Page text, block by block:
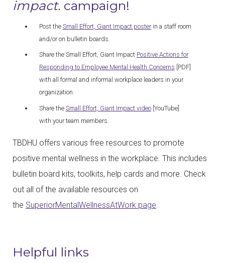
impact. campaign!
Post the Small Effort, Giant Impact posterin a staff room
and/or on bulletin boards.
Share the Small Effort, Giant Impact Positive Actions for
Responding to Employee Mental Health Concerns [PDF]
with all formal and informal workplace leaders in your
organization.
Share the Small Effort, Giant Impact video[YouTube]
with your team members.
TBDHU offers various free resources to promote
positive mental wellness in the workplace. This includes
bulletin board kits, toolkits, help cards and more. Check
out all of the available resources on
the SuperiorMentalWellnessAtWork page
Helpful links